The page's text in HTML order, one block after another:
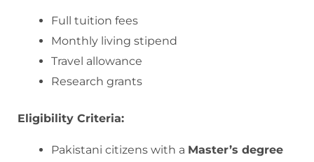
Full tuition fees
Monthly living stipend
Travel allowance
Research grants
Eligibility Criteria:
Pakistani citizens with a Master’s degree